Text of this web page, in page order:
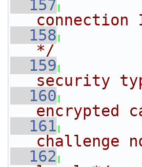
  157
connection
  158
*/
  159
security
  160
encrypted
  161
challenge
  162